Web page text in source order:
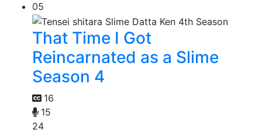
05
That Time I Got
Reincarnated as a Slime
Season 4
16
15
24